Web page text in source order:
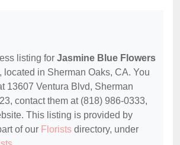
listing for Jasmine Blue Flowers
, located in Sherman Oaks, CA. You
13607 Ventura Blvd, Sherman
contact them at (818) 986-0333,
This listing is provided by
of our Florists directory, under